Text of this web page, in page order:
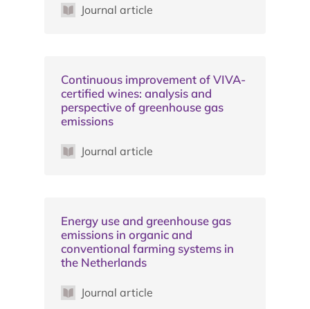
Journal article
Continuous improvement of VIVA-
certified wines: analysis and
perspective of greenhouse gas
emissions
Journal article
Energy use and greenhouse gas
emissions in organic and
conventional farming systems in
the Netherlands
Journal article